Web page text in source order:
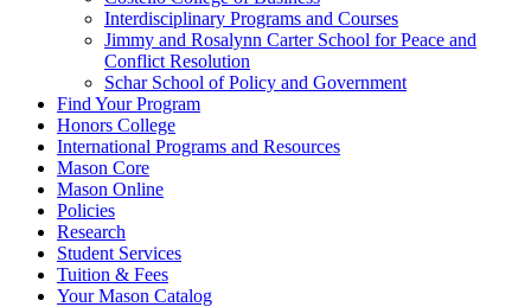
Interdisciplinary Programs and Courses
Jimmy and Rosalynn Carter School for Peace and
Conflict Resolution
Schar School of Policy and Government
Find Your Program
Honors College
International Programs and Resources
Mason Core
Mason Online
Policies
Research
Student Services
Tuition &​ Fees
Your Mason Catalog